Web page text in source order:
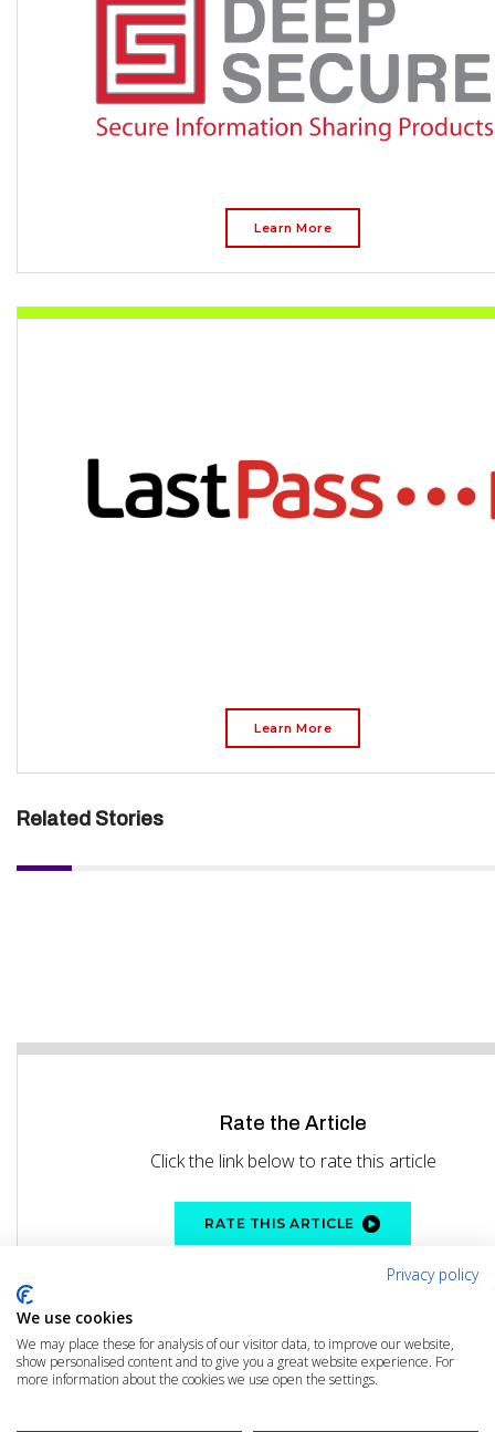
Learn More
Learn More
Related Stories
Rate the Article
Click the link below to rate this article
RATE THIS ARTICLE
Privacy policy
We use cookies
We may place these for analysis of our visitor data, to improve our website,
show personalised content and to give you a great website experience. For
more information about the cookies we use open the settings.